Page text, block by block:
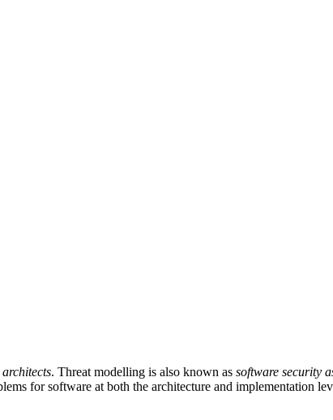
. Threat modelling is also known as software security
for software at both the architecture and implementation